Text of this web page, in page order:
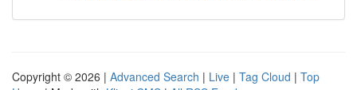
Copyright © 2026 | Advanced Search | Live | Tag Cloud | Top